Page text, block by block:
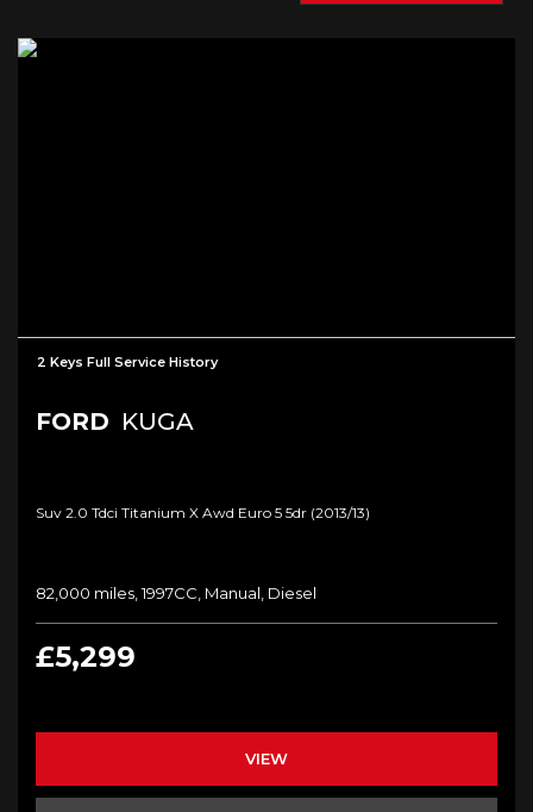
2 Keys Full Service History
FORD KUGA
Suv 2.0 Tdci Titanium X Awd Euro 5 5dr (2013/13)
82,000 miles, 1997CC, Manual, Diesel
£5,299
VIEW